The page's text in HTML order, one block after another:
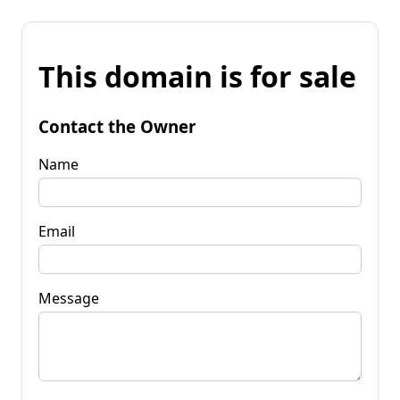
This domain is for sale
Contact the Owner
Name
Email
Message